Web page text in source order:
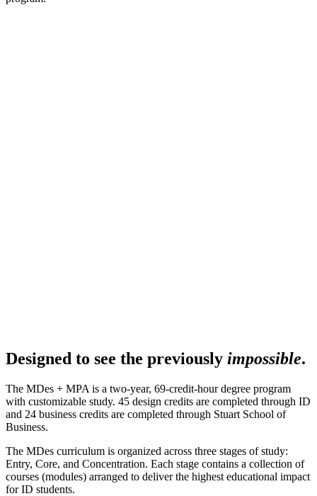
Designed to see the previously impossible.
The MDes + MPA is a two-year, 69-credit-hour degree program
with customizable study. 45 design credits are completed through ID
and 24 business credits are completed through Stuart School of
Business.
The MDes curriculum is organized across three stages of study:
Entry, Core, and Concentration. Each stage contains a collection of
courses (modules) arranged to deliver the highest educational impact
for ID students.